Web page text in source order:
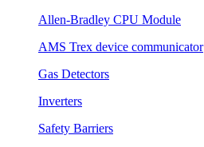
Allen-Bradley CPU Module
AMS Trex device communicator
Gas Detectors
Inverters
Safety Barriers